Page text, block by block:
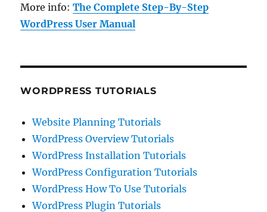
More info:The Complete Step-By-Step
WordPress User Manual
WORDPRESS TUTORIALS
Website Planning Tutorials
WordPress Overview Tutorials
WordPress Installation Tutorials
WordPress Configuration Tutorials
WordPress How To Use Tutorials
WordPress Plugin Tutorials